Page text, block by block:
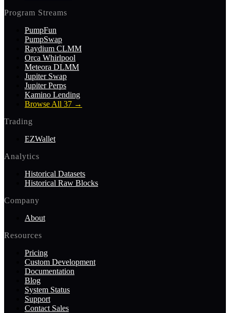
Program Streams
PumpFun
PumpSwap
Raydium CLMM
Orca Whirlpool
Meteora DLMM
Jupiter Swap
Jupiter Perps
Kamino Lending
Browse All 37 →
Trading
EZWallet
Analytics
Historical Datasets
Historical Raw Blocks
Company
About
Resources
Pricing
Custom Development
Documentation
Blog
System Status
Support
Contact Sales